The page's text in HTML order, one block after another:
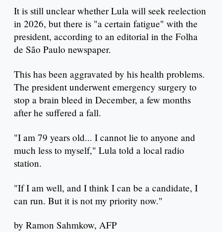
It is still unclear whether Lula will seek reelection
in 2026, but there is "a certain fatigue" with the
president, according to an editorial in the Folha
de São Paulo newspaper.
This has been aggravated by his health problems.
The president underwent emergency surgery to
stop a brain bleed in December, a few months
after he suffered a fall.
"I am 79 years old... I cannot lie to anyone and
much less to myself," Lula told a local radio
station.
"If I am well, and I think I can be a candidate, I
can run. But it is not my priority now."
by Ramon Sahmkow, AFP